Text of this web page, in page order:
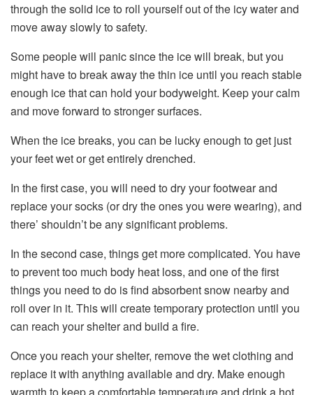
through the solid ice to roll yourself out of the icy water and
move away slowly to safety.
Some people will panic since the ice will break, but you
might have to break away the thin ice until you reach stable
enough ice that can hold your bodyweight. Keep your calm
and move forward to stronger surfaces.
When the ice breaks, you can be lucky enough to get just
your feet wet or get entirely drenched.
In the first case, you will need to dry your footwear and
replace your socks (or dry the ones you were wearing), and
there’ shouldn’t be any significant problems.
In the second case, things get more complicated. You have
to prevent too much body heat loss, and one of the first
things you need to do is find absorbent snow nearby and
roll over in it. This will create temporary protection until you
can reach your shelter and build a fire.
Once you reach your shelter, remove the wet clothing and
replace it with anything available and dry. Make enough